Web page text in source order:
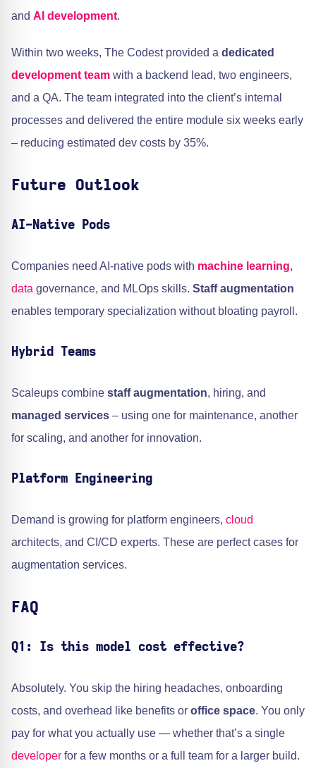
and AI development.
Within two weeks, The Codest provided a dedicated
development team with a backend lead, two engineers,
and a QA. The team integrated into the client’s internal
processes and delivered the entire module six weeks early
– reducing estimated dev costs by 35%.
Future Outlook
AI-Native Pods
Companies need AI-native pods with machine learning,
data governance, and MLOps skills. Staff augmentation
enables temporary specialization without bloating payroll.
Hybrid Teams
Scaleups combine staff augmentation, hiring, and
managed services – using one for maintenance, another
for scaling, and another for innovation.
Platform Engineering
Demand is growing for platform engineers, cloud
architects, and CI/CD experts. These are perfect cases for
augmentation services.
FAQ
Q1: Is this model cost effective?
Absolutely. You skip the hiring headaches, onboarding
costs, and overhead like benefits or office space. You only
pay for what you actually use — whether that’s a single
developer for a few months or a full team for a larger build.